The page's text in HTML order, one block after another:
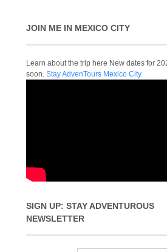
JOIN ME IN MEXICO CITY
Learn about the trip here New dates for
soon. Stay AdvenTours Mexico City.
SIGN UP: STAY ADVENTUROUS
NEWSLETTER